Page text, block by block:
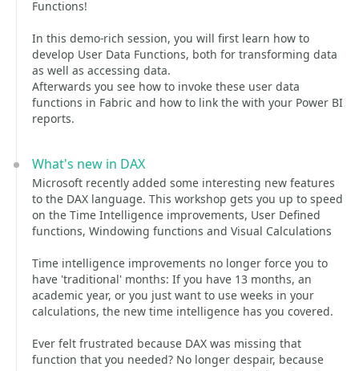
Functions!
In this demo-rich session, you will first learn how to
develop User Data Functions, both for transforming data
as well as accessing data.
Afterwards you see how to invoke these user data
functions in Fabric and how to link the with your Power BI
reports.
What's new in DAX
Microsoft recently added some interesting new features
to the DAX language. This workshop gets you up to speed
on the Time Intelligence improvements, User Defined
functions, Windowing functions and Visual Calculations
Time intelligence improvements no longer force you to
have 'traditional' months: If you have 13 months, an
academic year, or you just want to use weeks in your
calculations, the new time intelligence has you covered.
Ever felt frustrated because DAX was missing that
function that you needed? No longer despair, because